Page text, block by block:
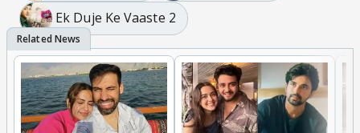
Ek Duje Ke Vaaste 2